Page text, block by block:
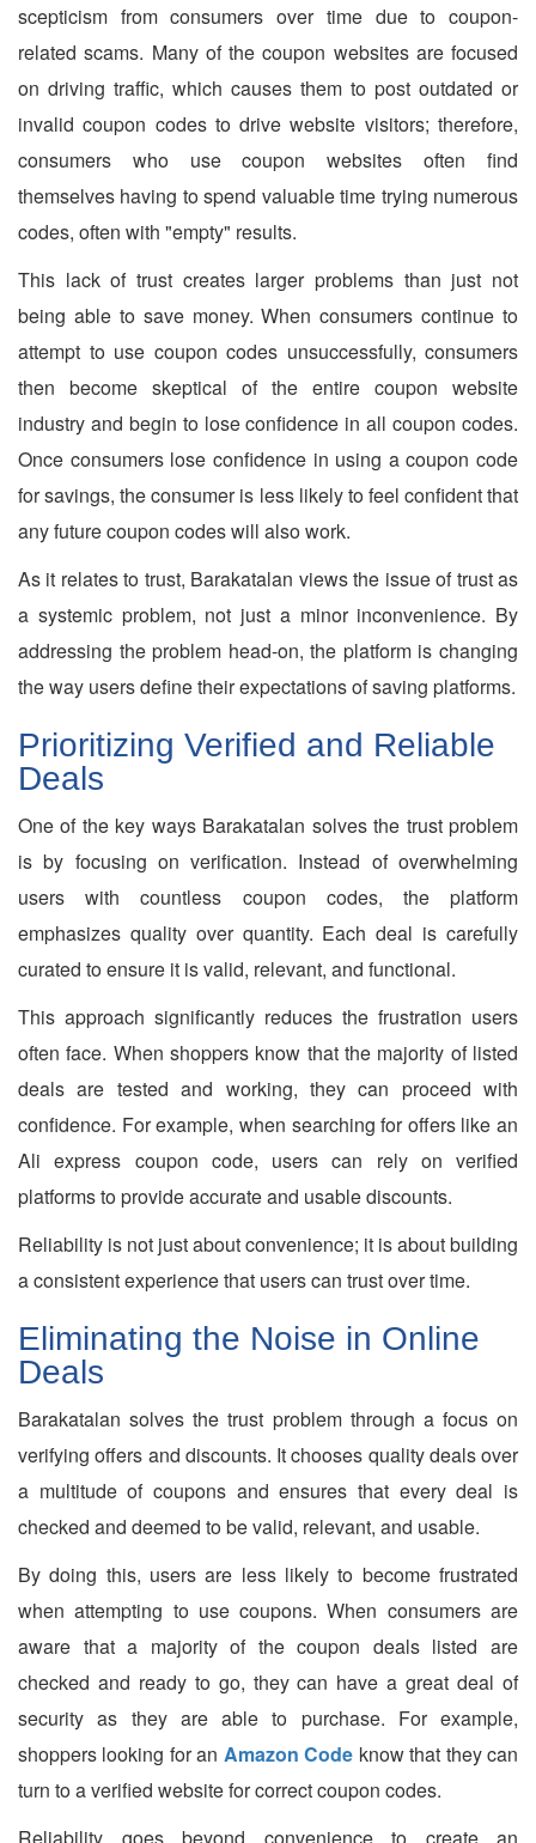
scepticism from consumers over time due to coupon-
related scams. Many of the coupon websites are focused
on driving traffic, which causes them to post outdated or
invalid coupon codes to drive website visitors; therefore,
consumers who use coupon websites often find
themselves having to spend valuable time trying numerous
codes, often with "empty" results.
This lack of trust creates larger problems than just not
being able to save money. When consumers continue to
attempt to use coupon codes unsuccessfully, consumers
then become skeptical of the entire coupon website
industry and begin to lose confidence in all coupon codes.
Once consumers lose confidence in using a coupon code
for savings, the consumer is less likely to feel confident that
any future coupon codes will also work.
As it relates to trust, Barakatalan views the issue of trust as
a systemic problem, not just a minor inconvenience. By
addressing the problem head-on, the platform is changing
the way users define their expectations of saving platforms.
Prioritizing Verified and Reliable
Deals
One of the key ways Barakatalan solves the trust problem
is by focusing on verification. Instead of overwhelming
users with countless coupon codes, the platform
emphasizes quality over quantity. Each deal is carefully
curated to ensure it is valid, relevant, and functional.
This approach significantly reduces the frustration users
often face. When shoppers know that the majority of listed
deals are tested and working, they can proceed with
confidence. For example, when searching for offers like an
Ali express coupon code, users can rely on verified
platforms to provide accurate and usable discounts.
Reliability is not just about convenience; it is about building
a consistent experience that users can trust over time.
Eliminating the Noise in Online
Deals
Barakatalan solves the trust problem through a focus on
verifying offers and discounts. It chooses quality deals over
a multitude of coupons and ensures that every deal is
checked and deemed to be valid, relevant, and usable.
By doing this, users are less likely to become frustrated
when attempting to use coupons. When consumers are
aware that a majority of the coupon deals listed are
checked and ready to go, they can have a great deal of
security as they are able to purchase. For example,
shoppers looking for an Amazon Code know that they can
turn to a verified website for correct coupon codes.
Reliability goes beyond convenience to create an